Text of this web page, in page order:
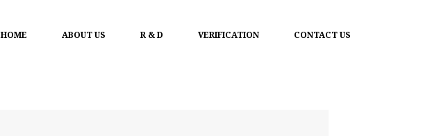
HOME ABOUT US R & D VERIFICATION CONTACT US